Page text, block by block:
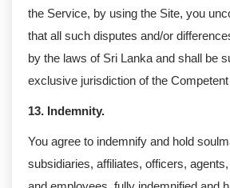
the Service, by using the Site, you
that all such disputes and/or
by the laws of Sri Lanka and shall be
exclusive jurisdiction of the
13. Indemnity.
You agree to indemnify and hold
subsidiaries, affiliates, officers,